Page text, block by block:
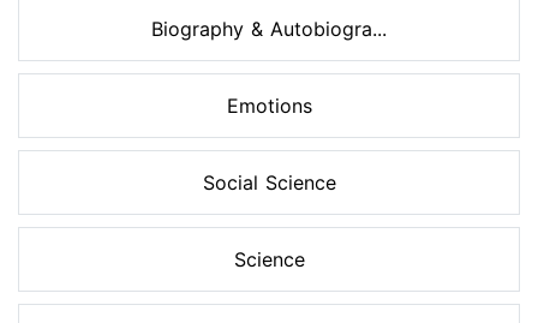
Biography & Autobiogra...
Emotions
Social Science
Science